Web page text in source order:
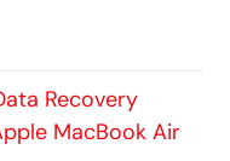
Recovery
MacBook Air